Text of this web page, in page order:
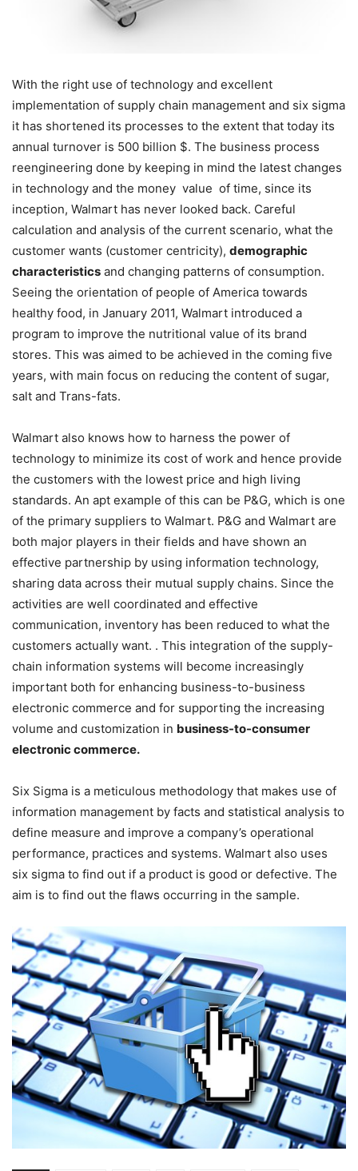
With the right use of technology and excellent
implementation of supply chain management and six sigma
it has shortened its processes to the extent that today its
annual turnover is 500 billion $. The business process
reengineering done by keeping in mind the latest changes
in technology and the money value of time, since its
inception, Walmart has never looked back. Careful
calculation and analysis of the current scenario, what the
customer wants (customer centricity), demographic
characteristics and changing patterns of consumption.
Seeing the orientation of people of America towards
healthy food, in January 2011, Walmart introduced a
program to improve the nutritional value of its brand
stores. This was aimed to be achieved in the coming five
years, with main focus on reducing the content of sugar,
salt and Trans-fats.
Walmart also knows how to harness the power of
technology to minimize its cost of work and hence provide
the customers with the lowest price and high living
standards. An apt example of this can be P&G, which is one
of the primary suppliers to Walmart. P&G and Walmart are
both major players in their fields and have shown an
effective partnership by using information technology,
sharing data across their mutual supply chains. Since the
activities are well coordinated and effective
communication, inventory has been reduced to what the
customers actually want. . This integration of the supply-
chain information systems will become increasingly
important both for enhancing business-to-business
electronic commerce and for supporting the increasing
volume and customization in business-to-consumer
electronic commerce.
Six Sigma is a meticulous methodology that makes use of
information management by facts and statistical analysis to
define measure and improve a company’s operational
performance, practices and systems. Walmart also uses
six sigma to find out if a product is good or defective. The
aim is to find out the flaws occurring in the sample.